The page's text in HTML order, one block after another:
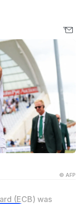
© AFP
(ECB) was